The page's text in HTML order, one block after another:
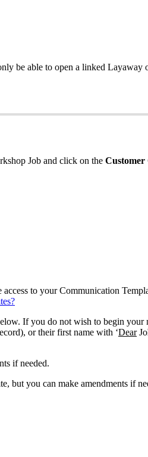
be able to open a linked Layaway
Job and click on the Customer
to your Communication
If you do not wish to begin your
or their first name with ‘Dear
if needed.
but you can make amendments if